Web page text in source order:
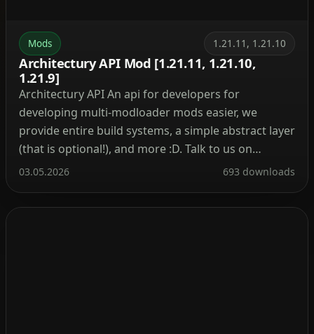
Mods 1.21.11, 1.21.10
Architectury API Mod [1.21.11, 1.21.10,
1.21.9]
Architectury API An api for developers for
developing multi-modloader mods easier, we
provide entire build systems, a simple abstract layer
(that is optional!), and more :D. Talk to us on
Discord ! Quick Answers
03.05.2026 693 downloads